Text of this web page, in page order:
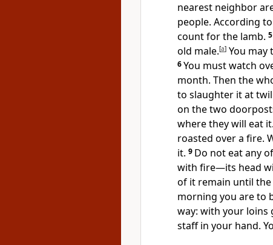
nearest neighbor
people. According
count for the lamb. 5
old male.[a] You
6You must watch
month. Then the
to slaughter it at
on the two
where they will eat it.
roasted over a fire.
it. 9 Do not eat any
with fire—its head
of it remain until
morning you are to
way: with your loins
staff in your hand.